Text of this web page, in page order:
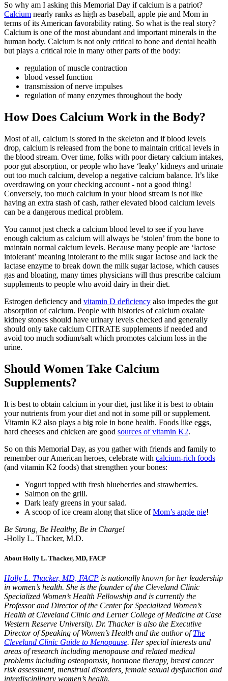
So why am I asking this Memorial Day if calcium is a patriot?
Calcium nearly ranks as high as baseball, apple pie and Mom in
terms of its American favorability rating. So what is the real story?
Calcium is one of the most abundant and important minerals in the
human body. Calcium is not only critical to bone and dental health
but plays a critical role in many other parts of the body:
regulation of muscle contraction
blood vessel function
transmission of nerve impulses
regulation of many enzymes throughout the body
How Does Calcium Work in the Body?
Most of all, calcium is stored in the skeleton and if blood levels
drop, calcium is released from the bone to maintain critical levels in
the blood stream. Over time, folks with poor dietary calcium intakes,
poor gut absorption, or people who have ‘leaky’ kidneys and urinate
out too much calcium, develop a negative calcium balance. It’s like
overdrawing on your checking account - not a good thing!
Conversely, too much calcium in your blood stream is not like
having an extra stash of cash, rather elevated blood calcium levels
can be a dangerous medical problem.
You cannot just check a calcium blood level to see if you have
enough calcium as calcium will always be ‘stolen’ from the bone to
maintain normal calcium levels. Because many people are ‘lactose
intolerant’ meaning intolerant to the milk sugar lactose and lack the
lactase enzyme to break down the milk sugar lactose, which causes
gas and bloating, many times physicians will thus prescribe calcium
supplements to people who avoid dairy in their diet.
Estrogen deficiency and vitamin D deficiency also impedes the gut
absorption of calcium. People with histories of calcium oxalate
kidney stones should have urinary levels checked and generally
should only take calcium CITRATE supplements if needed and
avoid too much sodium/salt which promotes calcium loss in the
urine.
Should Women Take Calcium
Supplements?
It is best to obtain calcium in your diet, just like it is best to obtain
your nutrients from your diet and not in some pill or supplement.
Vitamin K2 also plays a big role in bone health. Foods like eggs,
hard cheeses and chicken are good sources of vitamin K2.
So on this Memorial Day, as you gather with friends and family to
remember our American heroes, celebrate with calcium-rich foods
(and vitamin K2 foods) that strengthen your bones:
Yogurt topped with fresh blueberries and strawberries.
Salmon on the grill.
Dark leafy greens in your salad.
A scoop of ice cream along that slice ofMom’s apple pie!
Be Strong, Be Healthy, Be in Charge!
-Holly L. Thacker, M.D.
About Holly L. Thacker, MD, FACP
Holly L. Thacker, MD, FACP is nationally known for her leadership
in women’s health. She is the founder of the Cleveland Clinic
Specialized Women’s Health Fellowship and is currently the
Professor and Director of the Center for Specialized Women’s
Health at Cleveland Clinic and Lerner College of Medicine at Case
Western Reserve University. Dr. Thacker is also the Executive
Director of Speaking of Women’s Health and the author ofThe
Cleveland Clinic Guide to Menopause. Her special interests and
areas of research including menopause and related medical
problems including osteoporosis, hormone therapy, breast cancer
risk assessment, menstrual disorders, female sexual dysfunction and
interdisciplinary women’s health.